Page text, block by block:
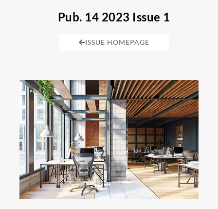
Pub. 14 2023 Issue 1
ISSUE HOMEPAGE